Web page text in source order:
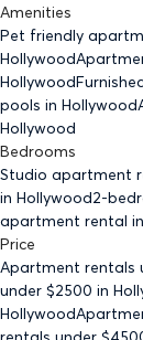
Amenities
Pet friendly
Hollywood
Hollywood
pools in Hollywood
Hollywood
Bedrooms
Studio apartment
in Hollywood2-
apartment rental
Price
Apartment rentals
under $2500 in
Hollywood